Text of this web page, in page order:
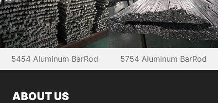
5454 Aluminum BarRod 5754 Aluminum BarRod
ABOUT US